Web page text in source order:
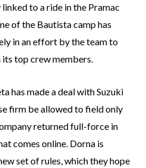
to a ride in the Pramac
of the Bautista camp has
in an effort by the team to
top crew members.
has made a deal with Suzuki
firm be allowed to field only
returned full-force in
comes online. Dorna is
set of rules, which they hope